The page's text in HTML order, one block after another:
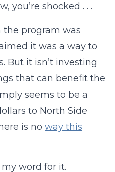
you’re shocked . . .
the program was
it was a way to
But it isn’t investing
that can benefit the
seems to be a
to North Side
is no way this
my word for it.